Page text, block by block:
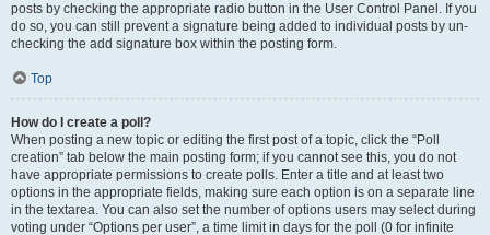
posts by checking the appropriate radio button in the User Control Panel. If you
do so, you can still prevent a signature being added to individual posts by un-
checking the add signature box within the posting form.
Top
How do I create a poll?
When posting a new topic or editing the first post of a topic, click the “Poll
creation” tab below the main posting form; if you cannot see this, you do not
have appropriate permissions to create polls. Enter a title and at least two
options in the appropriate fields, making sure each option is on a separate line
in the textarea. You can also set the number of options users may select during
voting under “Options per user”, a time limit in days for the poll (0 for infinite